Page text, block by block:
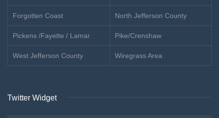
Forgotten Coast North Jefferson County
Pickens /Fayette / Lamar Pike/Crenshaw
West Jefferson County Wiregrass Area
Twitter Widget